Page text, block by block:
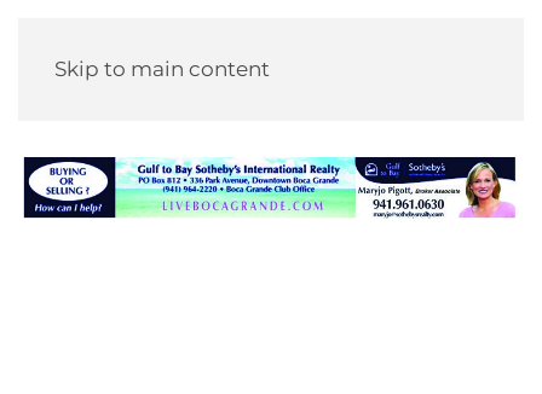
Skip to main content